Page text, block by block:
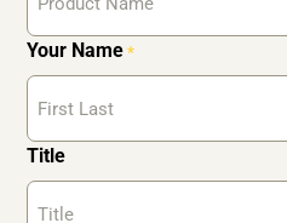
Your Name *
Title